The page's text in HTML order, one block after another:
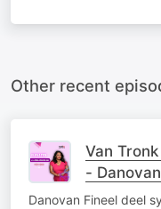
Other recent
Van
-
Danovan Fineel deel